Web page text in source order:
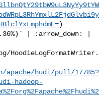
)
HoodieLogFormatWriter.
hudi/pull/17785?
hadoop-